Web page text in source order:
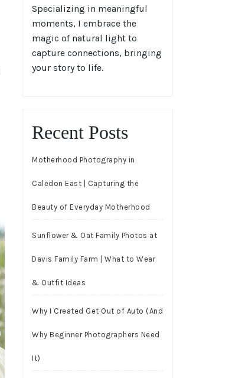
Specializing in meaningful
moments, I embrace the
magic of natural light to
capture connections, bringing
your story to life.
Recent Posts
Motherhood Photography in
Caledon East | Capturing the
Beauty of Everyday Motherhood
Sunflower & Oat Family Photos at
Davis Family Farm | What to Wear
& Outfit Ideas
Why I Created Get Out of Auto (And
Why Beginner Photographers Need
It)